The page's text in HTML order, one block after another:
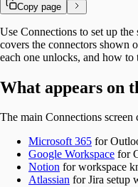
Copy page
Use Connections to set up the
covers the connectors shown
each one unlocks, and how to
What appears on
The main Connections
Microsoft 365 for
Google Workspace for
Notion for workspace
Atlassian for Jira setup